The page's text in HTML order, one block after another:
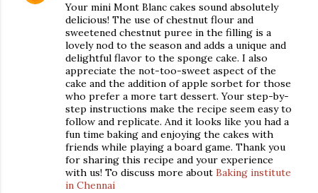
Your mini Mont Blanc cakes sound absolutely
delicious! The use of chestnut flour and
sweetened chestnut puree in the filling is a
lovely nod to the season and adds a unique and
delightful flavor to the sponge cake. I also
appreciate the not-too-sweet aspect of the
cake and the addition of apple sorbet for those
who prefer a more tart dessert. Your step-by-
step instructions make the recipe seem easy to
follow and replicate. And it looks like you had a
fun time baking and enjoying the cakes with
friends while playing a board game. Thank you
for sharing this recipe and your experience
with us! To discuss more about Baking institute
in Chennai